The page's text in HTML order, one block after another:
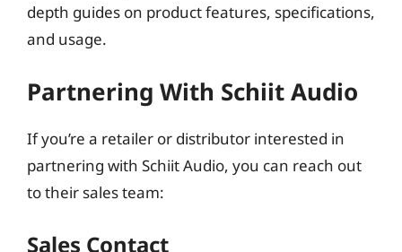
depth guides on product features, specifications,
and usage.
Partnering With Schiit Audio
If you’re a retailer or distributor interested in
partnering with Schiit Audio, you can reach out
to their sales team:
Sales Contact